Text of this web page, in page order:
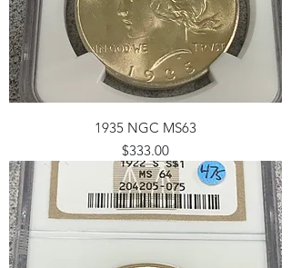
1935 NGC MS63
Price
$333.00